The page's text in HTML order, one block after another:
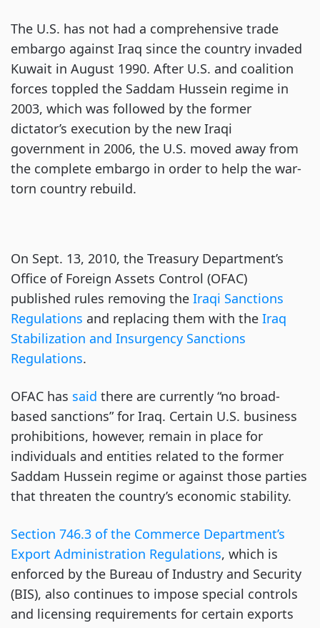
The U.S. has not had a comprehensive trade
embargo against Iraq since the country invaded
Kuwait in August 1990. After U.S. and coalition
forces toppled the Saddam Hussein regime in
2003, which was followed by the former
dictator’s execution by the new Iraqi
government in 2006, the U.S. moved away from
the complete embargo in order to help the war-
torn country rebuild.
On Sept. 13, 2010, the Treasury Department’s
Office of Foreign Assets Control (OFAC)
published rules removing the Iraqi Sanctions
Regulations and replacing them with the Iraq
Stabilization and Insurgency Sanctions
Regulations.
OFAC has said there are currently “no broad-
based sanctions” for Iraq. Certain U.S. business
prohibitions, however, remain in place for
individuals and entities related to the former
Saddam Hussein regime or against those parties
that threaten the country’s economic stability.
Section 746.3 of the Commerce Department’s
Export Administration Regulations, which is
enforced by the Bureau of Industry and Security
(BIS), also continues to impose special controls
and licensing requirements for certain exports